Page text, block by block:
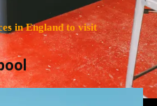
in England to visit